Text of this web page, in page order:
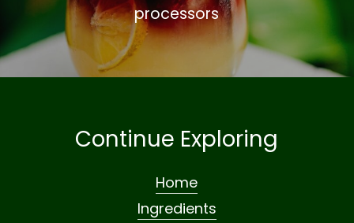
processors
Continue Exploring
Home
Ingredients